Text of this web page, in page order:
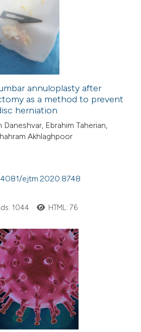
annuloplasty after
as a method to prevent
herniation
Daneshvar, Ebrahim Taherian,
Akhlaghpoor
ejtm.2020.8748
1044 HTML: 76